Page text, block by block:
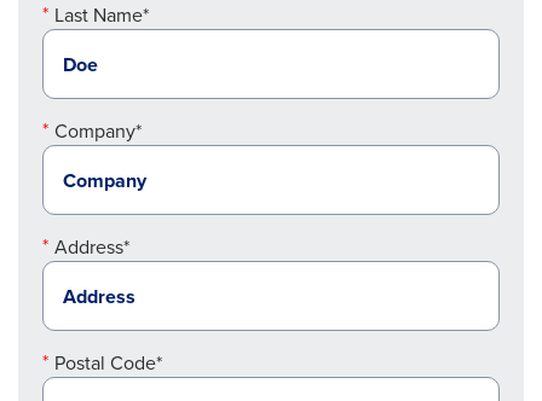
Last Name*
Company*
Address*
Postal Code*